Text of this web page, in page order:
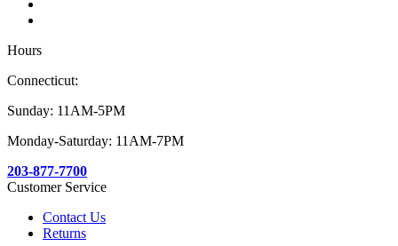
Hours
Connecticut:
Sunday: 11AM-5PM
Monday-Saturday: 11AM-7PM
203-877-7700
Customer Service
Contact Us
Returns